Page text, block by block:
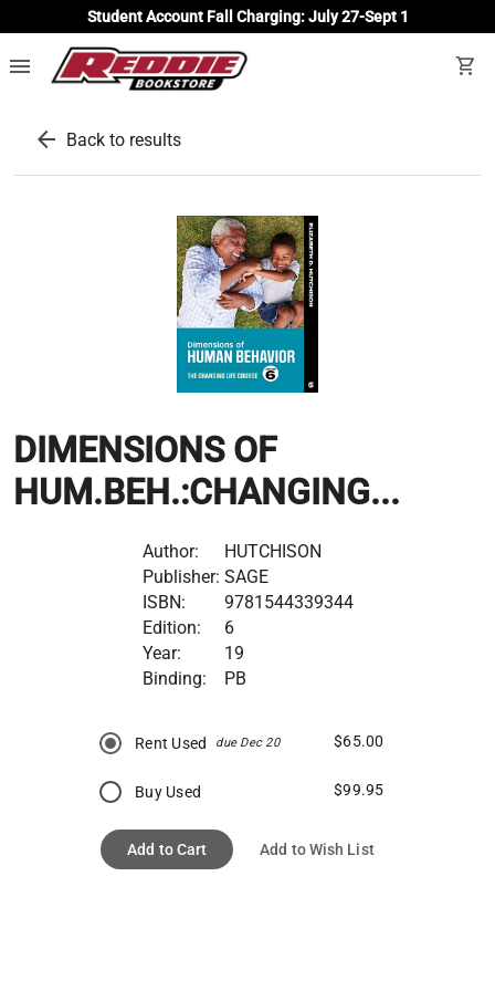
Student Account Fall Charging: July 27-Sept 1
menu shopping_cart
arrow_back Back to results
DIMENSIONS OF
HUM.BEH.:CHANGING...
Author:
HUTCHISON
Publisher: SAGE
ISBN:
9781544339344
Edition:
6
Year:
19
Binding:
PB
Rent Used due Dec 20 $65.00
Buy Used $99.95
Add to Cart Add to Wish List